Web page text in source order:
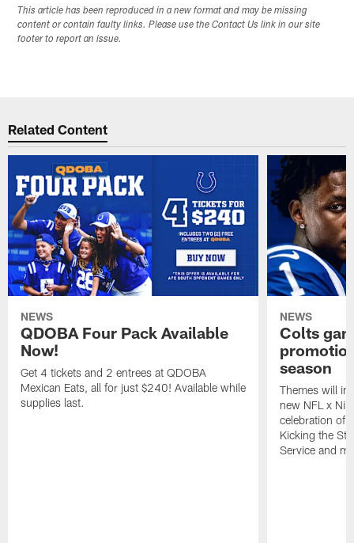
This article has been reproduced in a new format and may be missing
content or contain faulty links. Please use the Contact Us link in our site
footer to report an issue.
Related Content
NEWS
QDOBA Four Pack Available
Now!
Get 4 tickets and 2 entrees at QDOBA
Mexican Eats, all for just $240! Available while
supplies last.
NEWS
Colts
season
Themes will
new NFL x
celebration of
Kicking the
Service and